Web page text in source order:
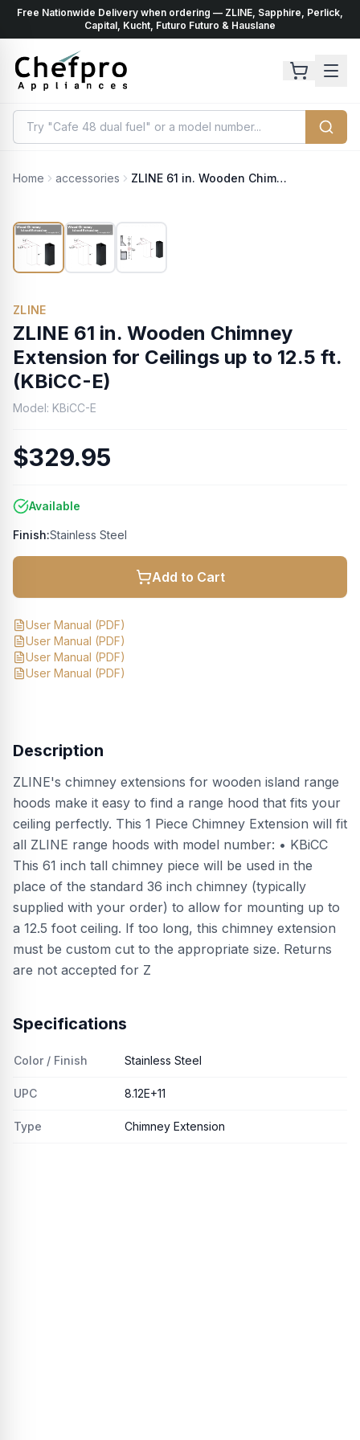
Free Nationwide Delivery when ordering — ZLINE, Sapphire, Perlick,
Capital, Kucht, Futuro Futuro & Hauslane
Home accessories ZLINE 61 in. Wooden Chimney Extension for Ceilings up to 12.5 ft. (KBiCC-E)
ZLINE
ZLINE 61 in. Wooden Chimney
Extension for Ceilings up to 12.5 ft.
(KBiCC-E)
Model: KBiCC-E
$329.95
Available
Finish:Stainless Steel
Add to Cart
User Manual (PDF)
User Manual (PDF)
User Manual (PDF)
User Manual (PDF)
Description
ZLINE's chimney extensions for wooden island range
hoods make it easy to find a range hood that fits your
ceiling perfectly. This 1 Piece Chimney Extension will fit
all ZLINE range hoods with model number: • KBiCC
This 61 inch tall chimney piece will be used in the
place of the standard 36 inch chimney (typically
supplied with your order) to allow for mounting up to
a 12.5 foot ceiling. If too long, this chimney extension
must be custom cut to the appropriate size. Returns
are not accepted for Z
Specifications
Color / Finish Stainless Steel
UPC 8.12E+11
Type Chimney Extension